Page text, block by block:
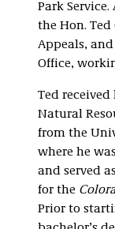
Park
the Hon. Ted
Appeals,
Office,
Ted
Natural
from the
where he
and served
for the
Prior to